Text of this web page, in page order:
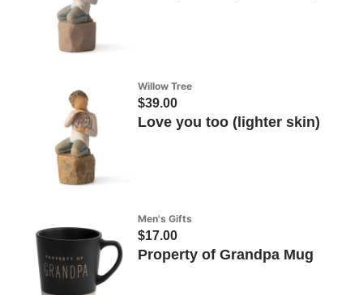
Willow Tree
$39.00
Love you too (lighter skin)
Men's Gifts
$17.00
Property of Grandpa Mug